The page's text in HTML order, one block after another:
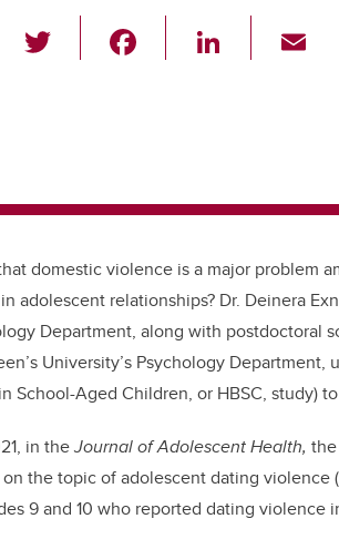
wi
o
k
Li
n
domestic violence is a major problem
adolescent relationships? Dr. Deinera
Department, along with postdoctoral
University’s Psychology Department,
School-Aged Children, or HBSC, study)
in theJournal of Adolescent Health,
the topic of adolescent dating violence
9 and 10 who reported dating violence